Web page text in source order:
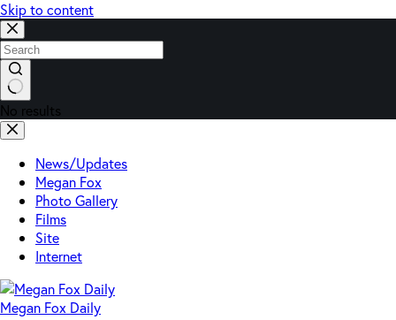
Skip to content
No results
News/Updates
Megan Fox
Photo Gallery
Films
Site
Internet
Megan Fox Daily